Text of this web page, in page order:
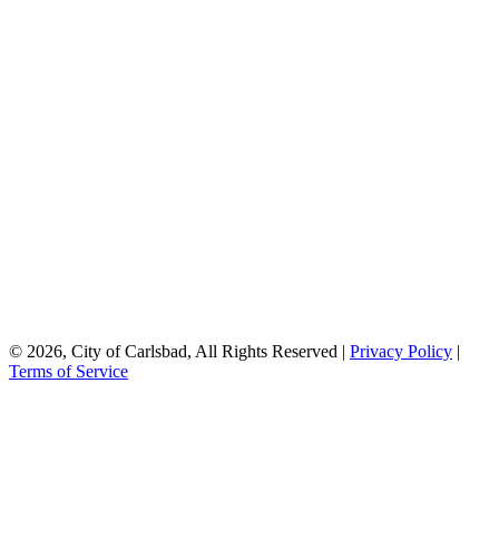
© 2026, City of Carlsbad, All Rights Reserved | Privacy Policy |
Terms of Service